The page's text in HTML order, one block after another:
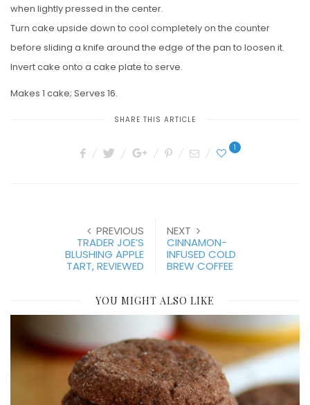
when lightly pressed in the center.
Turn cake upside down to cool completely on the counter
before sliding a knife around the edge of the pan to loosen it.
Invert cake onto a cake plate to serve.
Makes 1 cake; Serves 16.
SHARE THIS ARTICLE
1
PREVIOUS
TRADER JOE’S
BLUSHING APPLE
TART, REVIEWED
NEXT
CINNAMON-
INFUSED COLD
BREW COFFEE
YOU MIGHT ALSO LIKE